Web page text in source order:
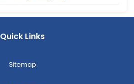
Quick Links
Sitemap